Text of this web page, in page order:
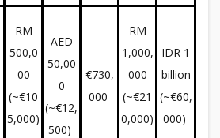
RM
500,0
00
(~€10
5,000)
AED
50,00
0
(~€12,
500)
€730,
000
RM
1,000,
000
(~€21
0,000)
IDR 1
billion
(~€60,
000)